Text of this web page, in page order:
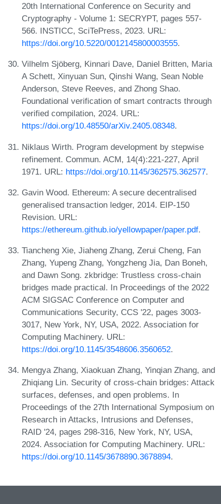
20th International Conference on Security and
Cryptography - Volume 1: SECRYPT, pages 557-
566. INSTICC, SciTePress, 2023. URL:
https://doi.org/10.5220/0012145800003555.
Vilhelm Sjöberg, Kinnari Dave, Daniel Britten, Maria
A Schett, Xinyuan Sun, Qinshi Wang, Sean Noble
Anderson, Steve Reeves, and Zhong Shao.
Foundational verification of smart contracts through
verified compilation, 2024. URL:
https://doi.org/10.48550/arXiv.2405.08348.
Niklaus Wirth. Program development by stepwise
refinement. Commun. ACM, 14(4):221-227, April
1971. URL: https://doi.org/10.1145/362575.362577.
Gavin Wood. Ethereum: A secure decentralised
generalised transaction ledger, 2014. EIP-150
Revision. URL:
https://ethereum.github.io/yellowpaper/paper.pdf.
Tiancheng Xie, Jiaheng Zhang, Zerui Cheng, Fan
Zhang, Yupeng Zhang, Yongzheng Jia, Dan Boneh,
and Dawn Song. zkbridge: Trustless cross-chain
bridges made practical. In Proceedings of the 2022
ACM SIGSAC Conference on Computer and
Communications Security, CCS '22, pages 3003-
3017, New York, NY, USA, 2022. Association for
Computing Machinery. URL:
https://doi.org/10.1145/3548606.3560652.
Mengya Zhang, Xiaokuan Zhang, Yinqian Zhang, and
Zhiqiang Lin. Security of cross-chain bridges: Attack
surfaces, defenses, and open problems. In
Proceedings of the 27th International Symposium on
Research in Attacks, Intrusions and Defenses,
RAID '24, pages 298-316, New York, NY, USA,
2024. Association for Computing Machinery. URL:
https://doi.org/10.1145/3678890.3678894.